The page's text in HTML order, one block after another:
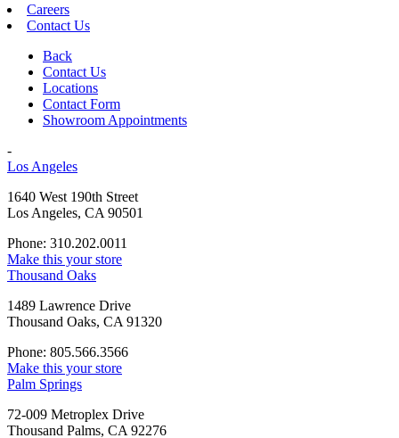
Careers
Contact Us
Back
Contact Us
Locations
Contact Form
Showroom Appointments
-
Los Angeles
1640 West 190th Street
Los Angeles, CA 90501
Phone: 310.202.0011
Make this your store
Thousand Oaks
1489 Lawrence Drive
Thousand Oaks, CA 91320
Phone: 805.566.3566
Make this your store
Palm Springs
72-009 Metroplex Drive
Thousand Palms, CA 92276